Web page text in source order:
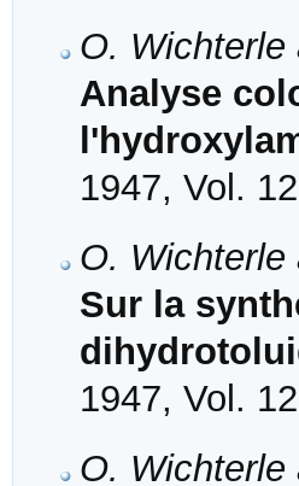
O.
Analyse
1947, Vol.
O.
Sur la
1947, Vol.
O.